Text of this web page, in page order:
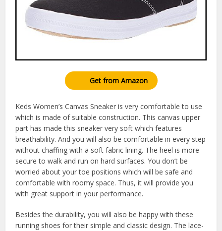
Get from Amazon
Keds Women’s Canvas Sneaker is very comfortable to use
which is made of suitable construction. This canvas upper
part has made this sneaker very soft which features
breathability. And you will also be comfortable in every step
without chaffing with a soft fabric lining. The heel is more
secure to walk and run on hard surfaces. You don’t be
worried about your toe positions which will be safe and
comfortable with roomy space. Thus, it will provide you
with great support in your performance.
Besides the durability, you will also be happy with these
running shoes for their simple and classic design. The lace-